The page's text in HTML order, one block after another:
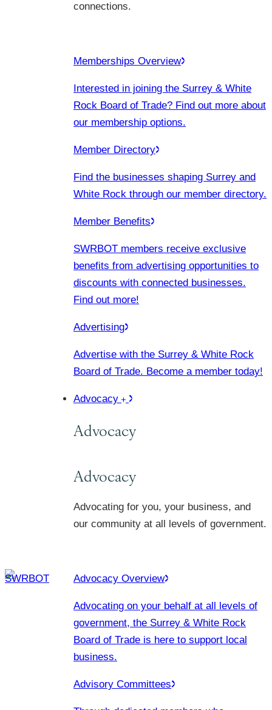
connections.
Memberships Overview
Interested in joining the Surrey & White
Rock Board of Trade? Find out more about
our membership options.
Member Directory
Find the businesses shaping Surrey and
White Rock through our member directory.
Member Benefits
SWRBOT members receive exclusive
benefits from advertising opportunities to
discounts with connected businesses.
Find out more!
Advertising
Advertise with the Surrey & White Rock
Board of Trade. Become a member today!
Advocacy
Advocacy
Advocacy
Advocating for you, your business, and
our community at all levels of government.
Advocacy Overview
Advocating on your behalf at all levels of
government, the Surrey & White Rock
Board of Trade is here to support local
business.
Advisory Committees